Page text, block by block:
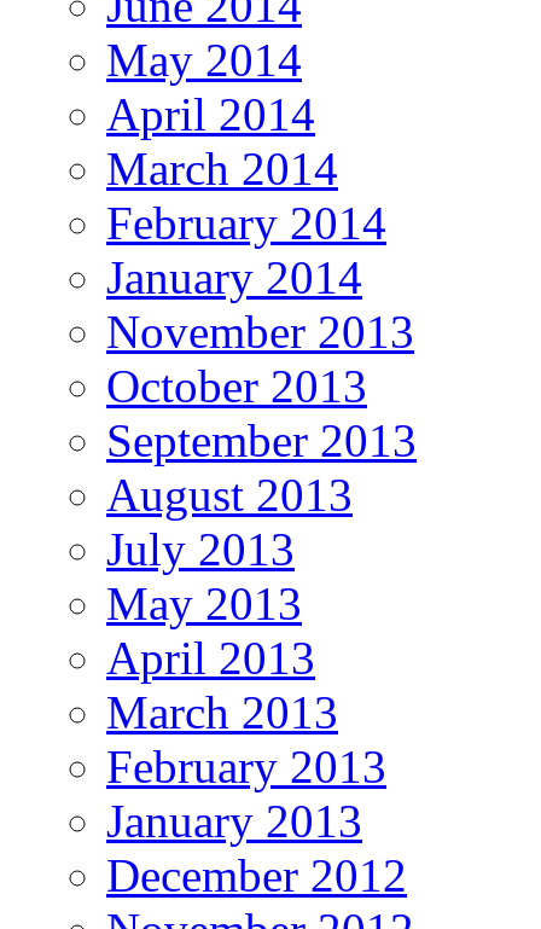
May 2014
April 2014
March 2014
February 2014
January 2014
November 2013
October 2013
September 2013
August 2013
July 2013
May 2013
April 2013
March 2013
February 2013
January 2013
December 2012